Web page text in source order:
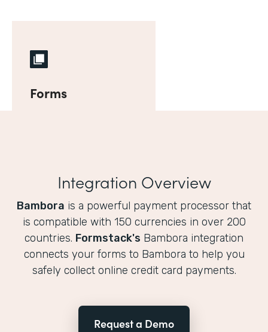
Forms
Integration Overview
Bambora is a powerful payment processor that
is compatible with 150 currencies in over 200
countries. Formstack's Bambora integration
connects your forms to Bambora to help you
safely collect online credit card payments.
Request a Demo